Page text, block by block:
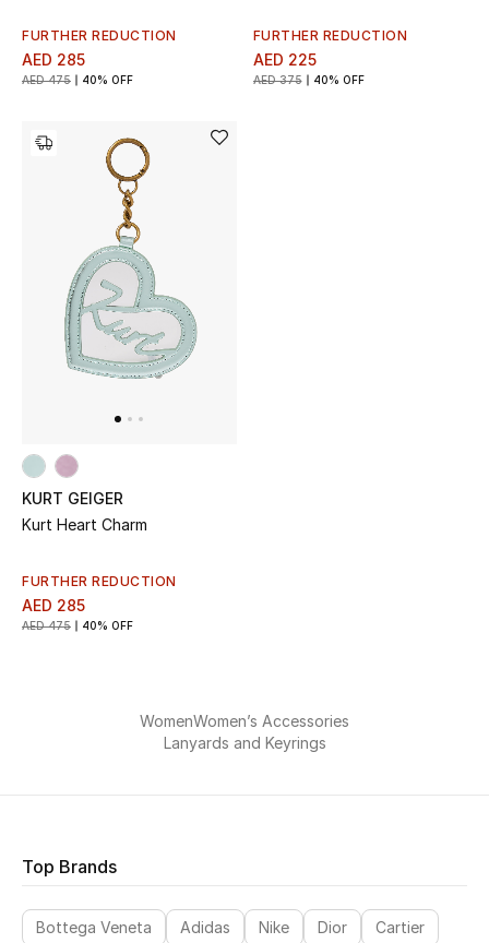
FURTHER REDUCTION
AED 285
AED 475 40% OFF
FURTHER REDUCTION
AED 225
AED 375 40% OFF
KURT GEIGER
Kurt Heart Charm
FURTHER REDUCTION
AED 285
AED 475 40% OFF
WomenWomen’s Accessories
Lanyards and Keyrings
Top Brands
Bottega Veneta Adidas Nike Dior
Cartier